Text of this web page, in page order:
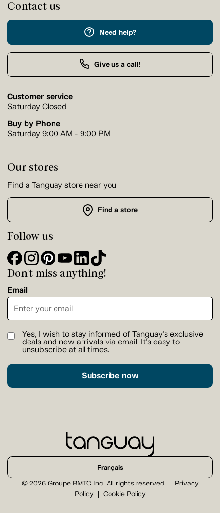
Contact us
Need help?
Give us a call!
Customer service
Saturday Closed
Buy by Phone
Saturday 9:00 AM - 9:00 PM
Our stores
Find a Tanguay store near you
Find a store
Follow us
Don't miss anything!
Email
Yes, I wish to stay informed of Tanguay's exclusive
deals and new arrivals via email. It's easy to
unsubscribe at all times.
Subscribe now
© 2026 Groupe BMTC Inc. All rights reserved.
Privacy
Policy
Cookie Policy
Français